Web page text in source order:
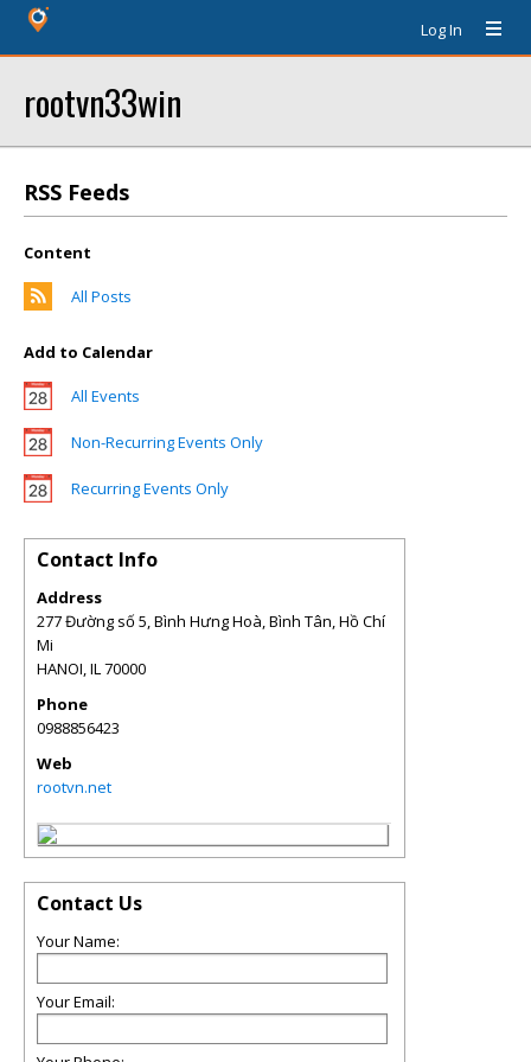
Log In
rootvn33win
RSS Feeds
Content
All Posts
Add to Calendar
All Events
Non-Recurring Events Only
Recurring Events Only
Contact Info
Address
277 Đường số 5, Bình Hưng Hoà, Bình Tân, Hồ Chí
Mi
HANOI,IL70000
Phone
0988856423
Web
rootvn.net
Contact Us
Your Name:
Your Email: